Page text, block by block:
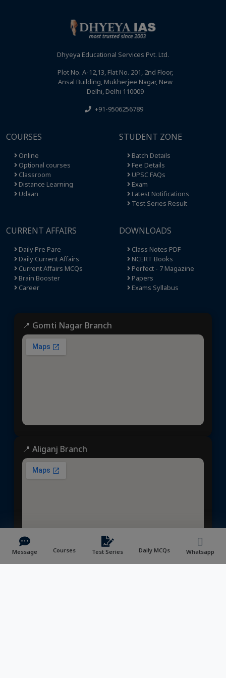
Message Courses Test Series Daily MCQs Whatsapp
Dhyeya Educational Services Pvt. Ltd.
Plot No. A-12,13, Flat No. 201, 2nd Floor,
Ansal Building, Mukherjee Nagar, New
Delhi, Delhi 110009
+91-9506256789
COURSES
Online
Optional courses
Classroom
Distance Learning
Udaan
STUDENT ZONE
Batch Details
Fee Details
UPSC FAQs
Exam
Latest Notifications
Test Series Result
CURRENT AFFAIRS
Daily Pre Pare
Daily Current Affairs
Current Affairs MCQs
Brain Booster
Career
DOWNLOADS
Class Notes PDF
NCERT Books
Perfect - 7 Magazine
Papers
Exams Syllabus
📍 Gomti Nagar Branch
📍 Aliganj Branch